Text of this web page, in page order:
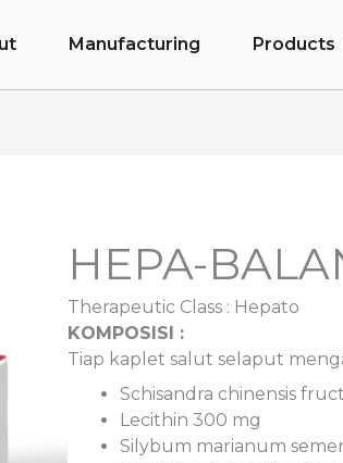
Manufacturing Products
HEPA-
Therapeutic Class : Hepato
KOMPOSISI :
Tiap kaplet salut
Schisandra chinensis
Lecithin 300 mg
Silybum marianum